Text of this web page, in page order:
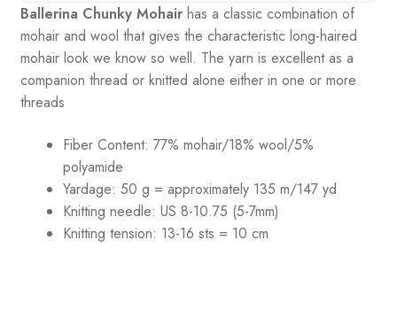
Ballerina Chunky Mohairhas a classic combination of
mohair and wool that gives the characteristic long-haired
mohair look we know so well. The yarn is excellent as a
companion thread or knitted alone either in one or more
threads
Fiber Content: 77% mohair/18% wool/5%
polyamide
Yardage: 50 g = approximately 135 m/147 yd
Knitting needle: US 8-10.75 (5-7mm)
Knitting tension: 13-16 sts = 10 cm